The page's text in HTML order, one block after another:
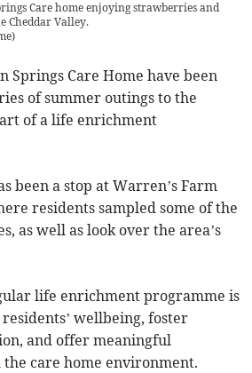
Care home enjoying strawberries and
Cheddar Valley.
)
Springs Care Home have been
of summer outings to the
of a life enrichment
been a stop at Warren’s Farm
residents sampled some of the
as well as look over the area’s
life enrichment programme is
wellbeing, foster
and offer meaningful
the care home environment.